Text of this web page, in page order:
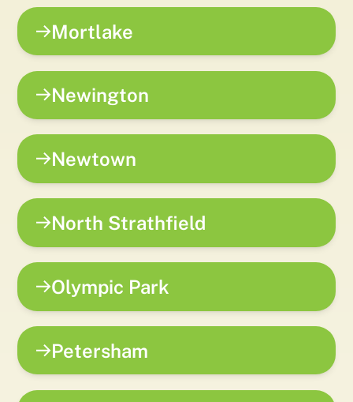
Mortlake
Newington
Newtown
North Strathfield
Olympic Park
Petersham